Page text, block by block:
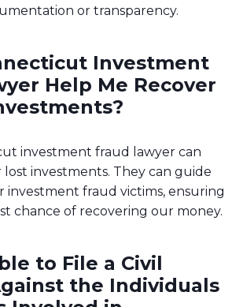
or transparency.
Investment
Help Me Recover
investment fraud lawyer can
lost investments. They can guide
investment fraud victims, ensuring
chance of recovering our money.
to File a Civil
the Individuals